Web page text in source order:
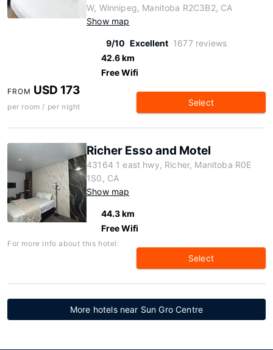
W, Winnipeg, Manitoba R2C3B2, CA
Show map
9/10 Excellent 1677 reviews
42.6 km
Free Wifi
FROM USD 173
per room / per night Select
Richer Esso and Motel
43164 1 east hwy, Richer, Manitoba R0E
1S0, CA
Show map
44.3 km
Free Wifi
For more info about this hotel:
Select
More hotels near Sun Gro Centre